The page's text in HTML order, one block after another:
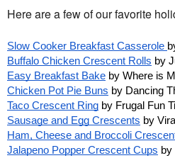
Here are a few of our favorite
Slow Cooker Breakfast Casserole
Buffalo Chicken Crescent Rolls by
Easy Breakfast Bake by Where is
Chicken Pot Pie Buns by Dancing
Taco Crescent Ring by Frugal Fun
Sausage and Egg Crescents by
Ham, Cheese and Broccoli
Jalapeno Popper Crescent Cups by